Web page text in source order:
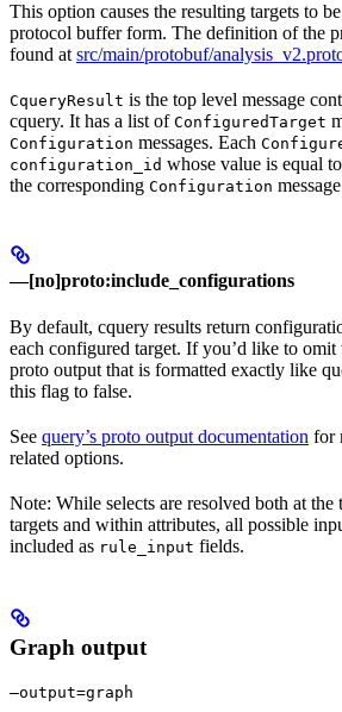
This option causes the resulting targets to
protocol buffer form. The definition of the
found at src/main/protobuf/
CqueryResult is the top level message
cquery. It has a list of ConfiguredTarget
Configuration messages. Each
configuration_id whose value is equal
the corresponding Configuration
—[no]proto:include_configurations
By default, cquery results return
each configured target. If you’d like to
proto output that is formatted exactly like
this flag to false.
See query’s proto output documentation for
related options.
Note: While selects are resolved both at the
targets and within attributes, all possible
included as rule_input fields.
Graph output
—output=graph